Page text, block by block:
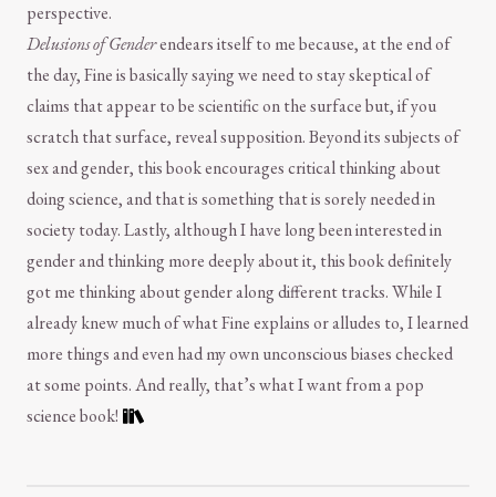
perspective.
Delusions of Genderendears itself to me because, at the end of
the day, Fine is basically saying we need to stay skeptical of
claims that appear to be scientific on the surface but, if you
scratch that surface, reveal supposition. Beyond its subjects of
sex and gender, this book encourages critical thinking about
doing science, and that is something that is sorely needed in
society today. Lastly, although I have long been interested in
gender and thinking more deeply about it, this book definitely
got me thinking about gender along different tracks. While I
already knew much of what Fine explains or alludes to, I learned
more things and even had my own unconscious biases checked
at some points. And really, that’s what I want from a pop
science book!